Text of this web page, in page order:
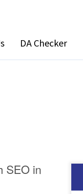
DA Checker
SEO in